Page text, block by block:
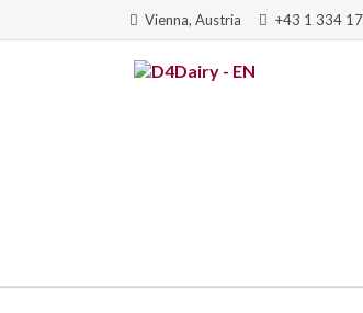
Vienna, Austria +43 1 334